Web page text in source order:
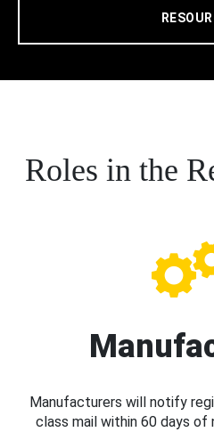
Roles in the
Manufacturers will notify
class mail within 60 days